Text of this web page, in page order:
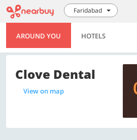
Faridabad
AROUND YOU HOTELS
Clove Dental
View on map